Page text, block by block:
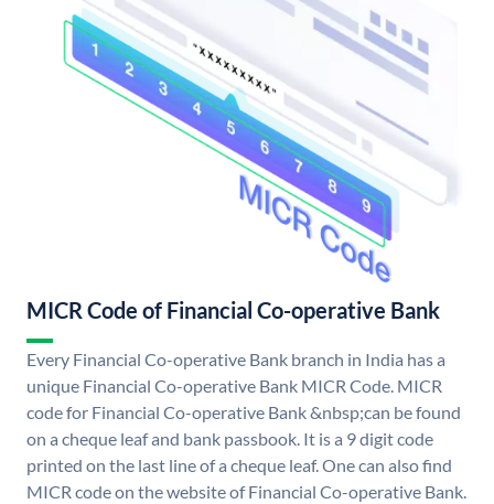
MICR Code of Financial Co-operative Bank
Every Financial Co-operative Bank branch in India has a
unique Financial Co-operative Bank MICR Code. MICR
code for Financial Co-operative Bank &nbsp;can be found
on a cheque leaf and bank passbook. It is a 9 digit code
printed on the last line of a cheque leaf. One can also find
MICR code on the website of Financial Co-operative Bank.